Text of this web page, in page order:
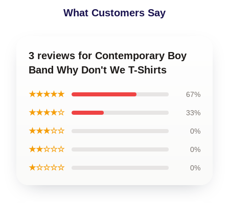
What Customers Say
3 reviews for Contemporary Boy
Band Why Don't We T-Shirts
★★★★★ 67%
★★★★☆ 33%
★★★☆☆ 0%
★★☆☆☆ 0%
★☆☆☆☆ 0%